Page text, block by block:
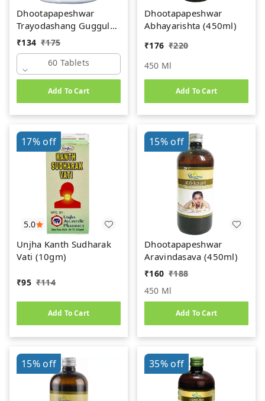
Dhootapapeshwar
Trayodashang Guggul
(60Tab)
₹134 ₹175
60 Tablets
Add To Cart
Dhootapapeshwar
Abhayarishta (450ml)
₹176 ₹220
450 Ml
Add To Cart
5.0
17%off
Unjha Kanth Sudharak
Vati (10gm)
₹95 ₹114
Add To Cart
15%off
Dhootapapeshwar
Aravindasava (450ml)
₹160 ₹188
450 Ml
Add To Cart
15%off 35%off